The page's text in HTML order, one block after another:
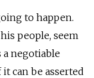
to happen.
people, seem
negotiable
can be asserted